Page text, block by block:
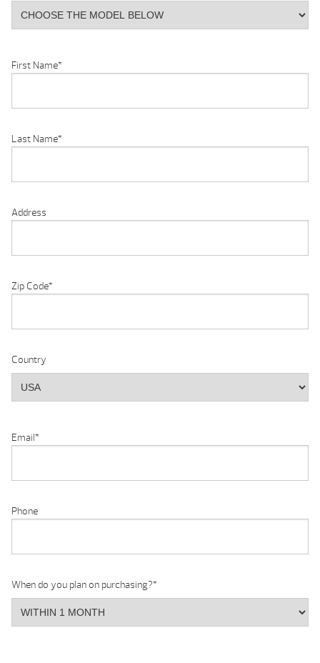
First Name*
Last Name*
Address
Zip Code*
Country
Email*
Phone
When do you plan on purchasing?*